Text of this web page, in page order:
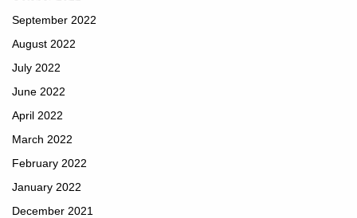
September 2022
August 2022
July 2022
June 2022
April 2022
March 2022
February 2022
January 2022
December 2021